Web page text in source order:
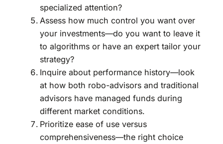
specialized attention?
Assess how much control you want over
your investments—do you want to leave it
to algorithms or have an expert tailor your
strategy?
Inquire about performance history—look
at how both robo-advisors and traditional
advisors have managed funds during
different market conditions.
Prioritize ease of use versus
comprehensiveness—the right choice